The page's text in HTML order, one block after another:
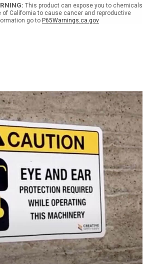
This product can expose you to chemicals
of California to cause cancer and reproductive
go to P65Warnings.ca.gov